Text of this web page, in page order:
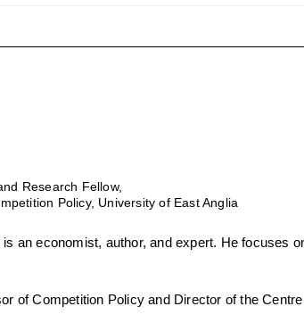
Research Fellow,
Policy, University of East Anglia
an economist, author, and expert. He focuses
of Competition Policy and Director of the